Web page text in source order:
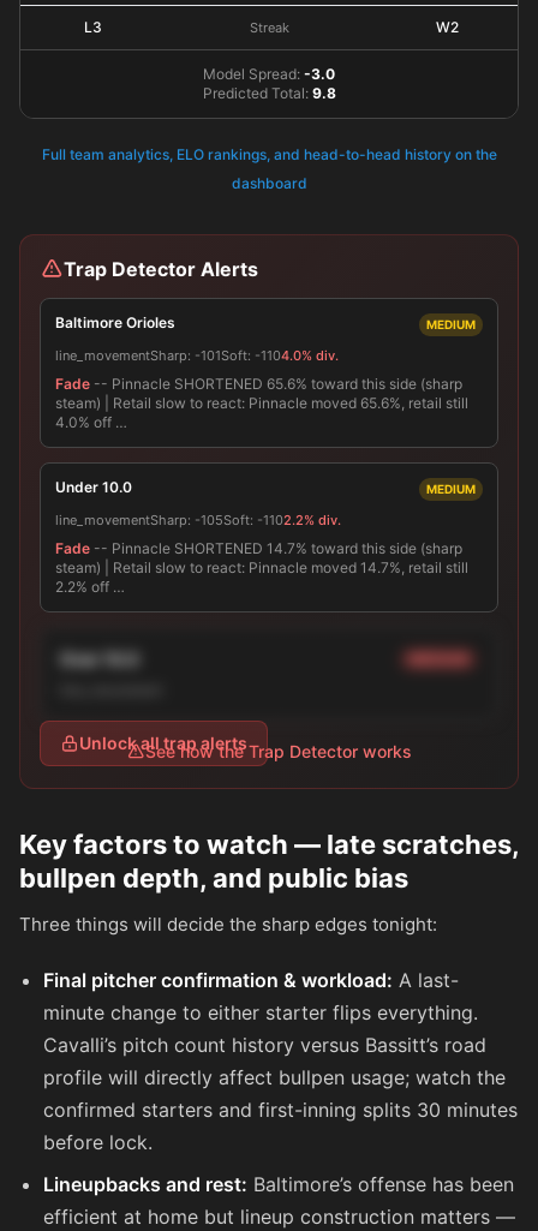
L3 Streak W2
Model Spread: -3.0
Predicted Total: 9.8
Full team analytics, ELO rankings, and head-to-head history on the
dashboard
Trap Detector Alerts
Baltimore Orioles MEDIUM
line_movementSharp: -101Soft: -1104.0% div.
Fade -- Pinnacle SHORTENED 65.6% toward this side (sharp
steam) | Retail slow to react: Pinnacle moved 65.6%, retail still
4.0% off …
Under 10.0 MEDIUM
line_movementSharp: -105Soft: -1102.2% div.
Fade -- Pinnacle SHORTENED 14.7% toward this side (sharp
steam) | Retail slow to react: Pinnacle moved 14.7%, retail still
2.2% off …
Over 10.0
Unlock all trap alerts
See how the Trap Detector works
Key factors to watch — late scratches,
bullpen depth, and public bias
Three things will decide the sharp edges tonight:
Final pitcher confirmation & workload: A last-
minute change to either starter flips everything.
Cavalli’s pitch count history versus Bassitt’s road
profile will directly affect bullpen usage; watch the
confirmed starters and first-inning splits 30 minutes
before lock.
Lineupbacks and rest: Baltimore’s offense has been
efficient at home but lineup construction matters —